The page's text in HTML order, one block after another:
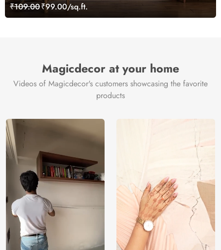
₹109.00₹99.00/sq.ft.
Magicdecor at your home
Videos of Magicdecor's customers showcasing the favorite
products